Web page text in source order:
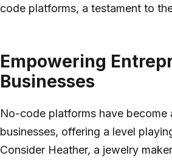
code platforms, a testament to
Empowering
Businesses
No-code platforms have become
businesses, offering a level
Consider Heather, a jewelry